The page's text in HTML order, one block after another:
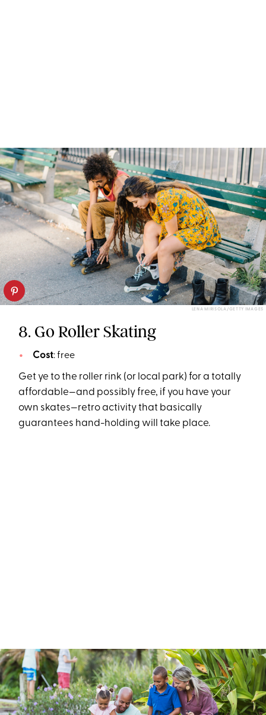
LENA MIRISOLA/GETTY IMAGES
8. Go Roller Skating
Cost: free
Get ye to the roller rink (or local park) for a totally
affordable—and possibly free, if you have your
own skates—retro activity that basically
guarantees hand-holding will take place.